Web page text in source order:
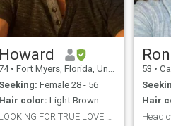
Howard
• Fort Myers, Florida, United States
Seeking: Female 28 - 56
Hair color: Light Brown
53 •
Hair
Head